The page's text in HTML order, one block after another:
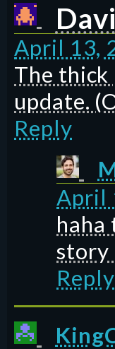
April 13,
The thick
update.
Reply
April
haha
story
Reply